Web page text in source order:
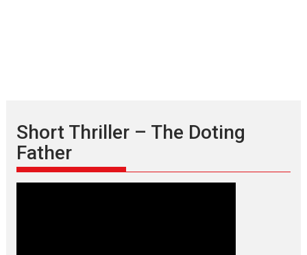
Short Thriller – The Doting
Father